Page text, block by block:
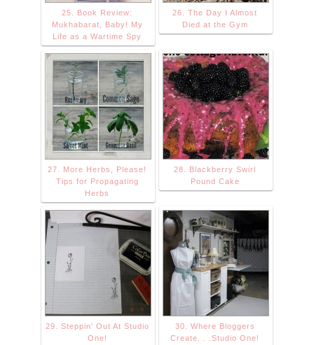
25. Book Review:
Mukhabarat, Baby! My
Life as a Wartime Spy
26. The Day I Almost
Died at the Gym
27. More Herbs, Please!
Tips for Propagating
Herbs
28. Blackberry Swirl
Pound Cake
29. Steppin' Out At Studio
One!
30. Where Bloggers
Create. . .Studio One!